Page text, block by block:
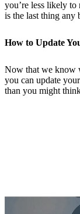
you’re less likely
is the last thing any
How to Update
Now that we know
you can update
than you might